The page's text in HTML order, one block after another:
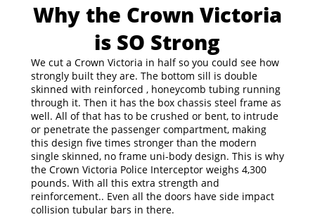
Why the Crown Victoria
is SO Strong
We cut a Crown Victoria in half so you could see how
strongly built they are. The bottom sill is double
skinned with reinforced , honeycomb tubing running
through it. Then it has the box chassis steel frame as
well. All of that has to be crushed or bent, to intrude
or penetrate the passenger compartment, making
this design five times stronger than the modern
single skinned, no frame uni-body design. This is why
the Crown Victoria Police Interceptor weighs 4,300
pounds. With all this extra strength and
reinforcement.. Even all the doors have side impact
collision tubular bars in there.